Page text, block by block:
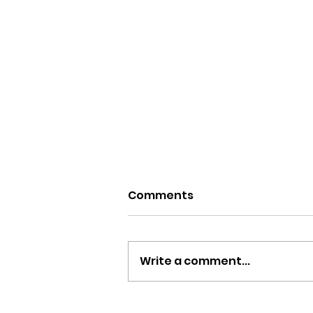
Comments
Write a comment...